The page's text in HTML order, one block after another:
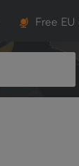
Free
SEARCH